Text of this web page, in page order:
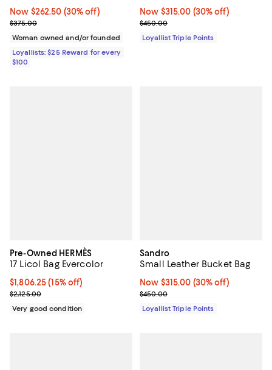
Now $262.50; 30% off;
Now $262.50 (30% off)
Previous price $375.00
$375.00
Woman owned and/or founded
Loyallists: $25 Reward for every
$100
Now $315.00; 30% off;
Now $315.00 (30% off)
Previous price $450.00
$450.00
Loyallist Triple Points
Pre-Owned HERMÈS
17 Licol Bag Evercolor
Current price $1,806.25; 15% off;
$1,806.25 (15% off)
Previous price $2,125.00
$2,125.00
Very good condition
Sandro
Small Leather Bucket Bag
Now $315.00; 30% off;
Now $315.00 (30% off)
Previous price $450.00
$450.00
Loyallist Triple Points